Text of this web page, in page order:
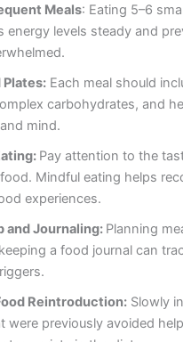
Meals: Eating 5–6
energy levels steady and
Plates: Each meal should
carbohydrates, and
mind.
Pay attention to the
Mindful eating helps
experiences.
and Journaling: Planning
a food journal can
Reintroduction: Slowly
were previously avoided